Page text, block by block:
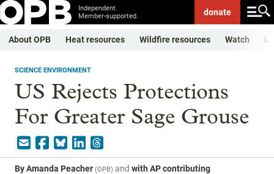
Independent.
Member-supported.
donate
About OPB Heat resources Wildfire resources Watch
SCIENCE ENVIRONMENT
US Rejects Protections
For Greater Sage Grouse
ByAmanda Peacher (OPB) and with AP contributing